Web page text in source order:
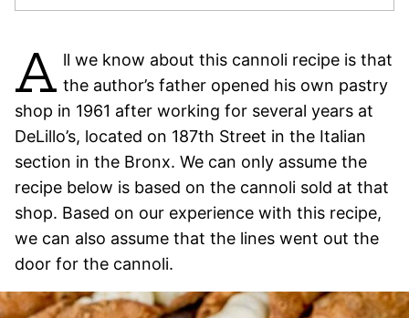
A ll we know about this cannoli recipe is that
the author’s father opened his own pastry
shop in 1961 after working for several years at
DeLillo’s, located on 187th Street in the Italian
section in the Bronx. We can only assume the
recipe below is based on the cannoli sold at that
shop. Based on our experience with this recipe,
we can also assume that the lines went out the
door for the cannoli.